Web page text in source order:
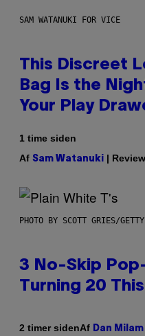
SAM WATANUKI FOR VICE
This Discreet
Bag Is the
Your Play
1 time siden
Af Sam Watanuki |
PHOTO BY SCOTT GRIES/
3 No-Skip
Turning 20
2 timer sidenAf Dan Milam